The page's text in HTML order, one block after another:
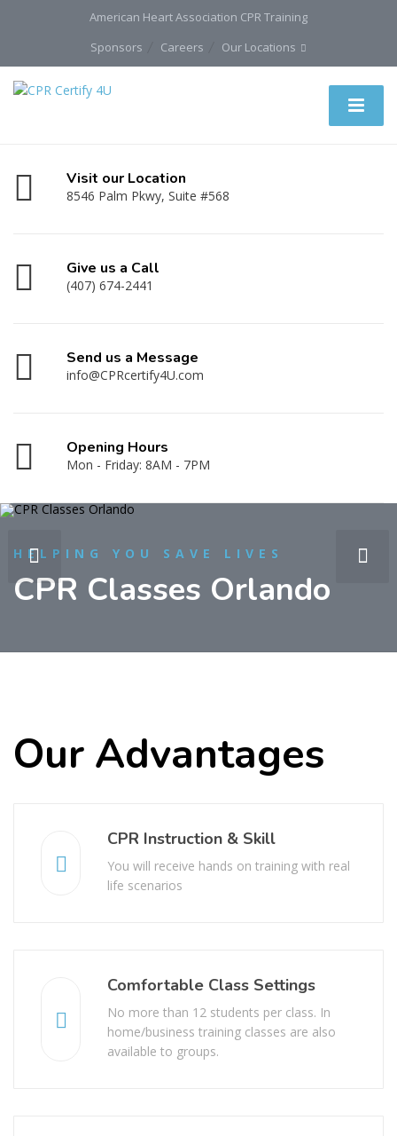
American Heart Association CPR Training
Sponsors
Careers Our Locations
Visit our Location
8546 Palm Pkwy, Suite #568
Give us a Call
(407) 674-2441
Send us a Message
info@CPRcertify4U.com
Opening Hours
Mon - Friday: 8AM - 7PM
HELPING YOU SAVE LIVES
CPR Classes Orlando
Our Advantages
CPR Instruction & Skill
You will receive hands on training with real
life scenarios
Comfortable Class Settings
No more than 12 students per class. In
home/business training classes are also
available to groups.